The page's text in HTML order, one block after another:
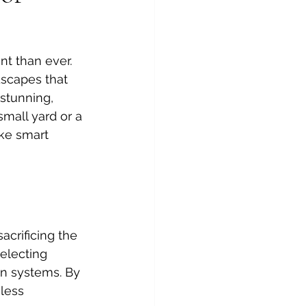
than ever.
that
yard or a
smart
the
systems. By